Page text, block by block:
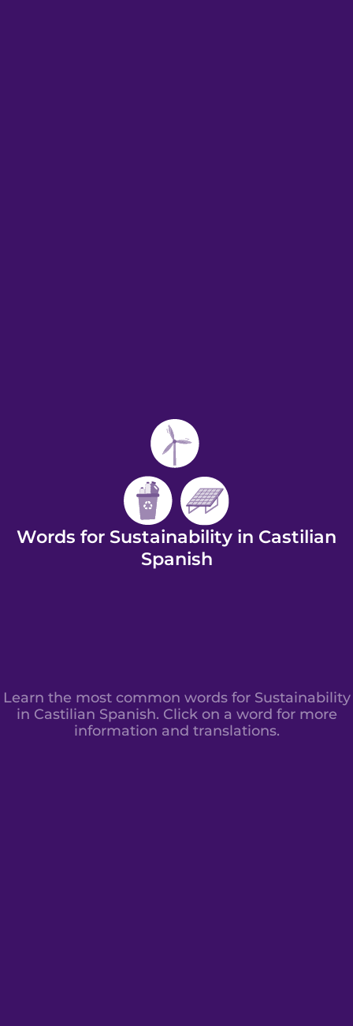
Words for Sustainability in Castilian
Spanish
Learn the most common words for Sustainability
in Castilian Spanish. Click on a word for more
information and translations.